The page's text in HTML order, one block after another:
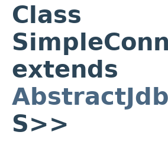
Class
extends
S>>